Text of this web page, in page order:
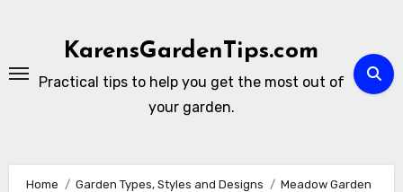
KarensGardenTips.com
Practical tips to help you get the most out of
your garden.
Home Garden Types, Styles and Designs
Meadow Garden